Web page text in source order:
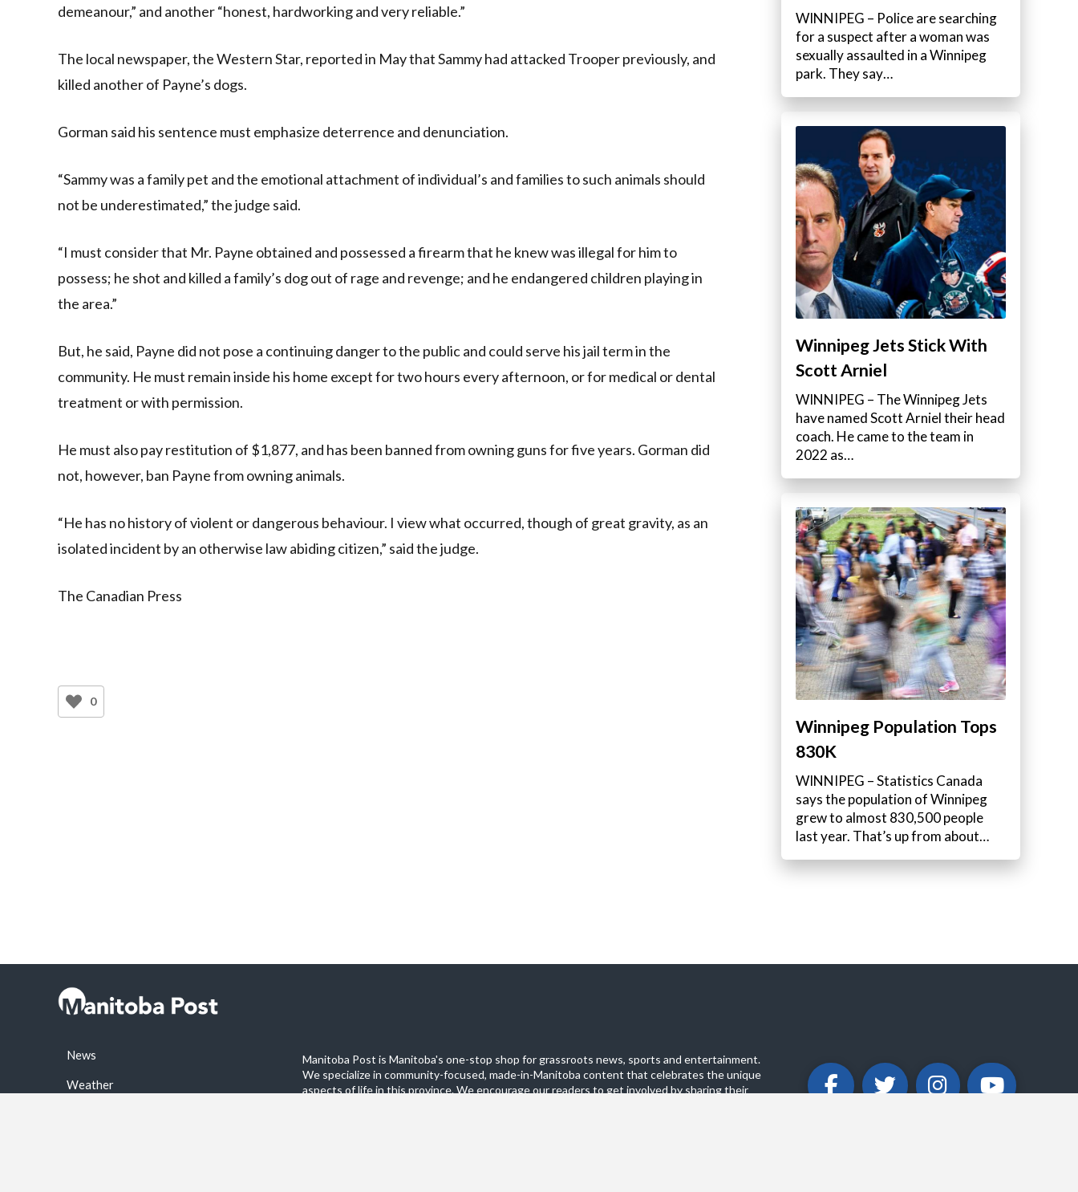
demeanour,” and another “honest, hardworking and very reliable.”
The local newspaper, the Western Star, reported in May that Sammy had attacked Trooper previously, and
killed another of Payne’s dogs.
Gorman said his sentence must emphasize deterrence and denunciation.
“Sammy was a family pet and the emotional attachment of individual’s and families to such animals should
not be underestimated,” the judge said.
“I must consider that Mr. Payne obtained and possessed a firearm that he knew was illegal for him to
possess; he shot and killed a family’s dog out of rage and revenge; and he endangered children playing in
the area.”
But, he said, Payne did not pose a continuing danger to the public and could serve his jail term in the
community. He must remain inside his home except for two hours every afternoon, or for medical or dental
treatment or with permission.
He must also pay restitution of $1,877, and has been banned from owning guns for five years. Gorman did
not, however, ban Payne from owning animals.
“He has no history of violent or dangerous behaviour. I view what occurred, though of great gravity, as an
isolated incident by an otherwise law abiding citizen,” said the judge.
The Canadian Press
0
WINNIPEG – Police are searching
for a suspect after a woman was
sexually assaulted in a Winnipeg
park. They say…
Winnipeg Jets Stick With
Scott Arniel
WINNIPEG – The Winnipeg Jets
have named Scott Arniel their head
coach. He came to the team in
2022 as…
Winnipeg Population Tops
830K
WINNIPEG – Statistics Canada
says the population of Winnipeg
grew to almost 830,500 people
last year. That’s up from about…
News
Weather
Manitoba Post is Manitoba's one-stop shop for grassroots news, sports and entertainment.
We specialize in community-focused, made-in-Manitoba content that celebrates the unique
aspects of life in this province. We encourage our readers to get involved by sharing their